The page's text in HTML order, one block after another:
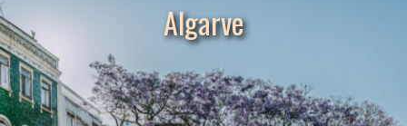
Algarve